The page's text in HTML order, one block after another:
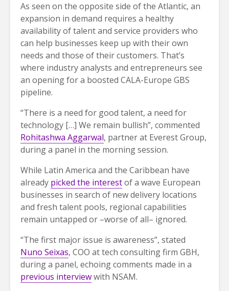
As seen on the opposite side of the Atlantic, an
expansion in demand requires a healthy
availability of talent and service providers who
can help businesses keep up with their own
needs and those of their customers. That’s
where industry analysts and entrepreneurs see
an opening for a boosted CALA-Europe GBS
pipeline.
“There is a need for good talent, a need for
technology […] We remain bullish”, commented
Rohitashwa Aggarwal, partner at Everest Group,
during a panel in the morning session.
While Latin America and the Caribbean have
already picked the interestof a wave European
businesses in search of new delivery locations
and fresh talent pools, regional capabilities
remain untapped or –worse of all– ignored.
“The first major issue is awareness”, stated
Nuno Seixas, COO at tech consulting firm GBH,
during a panel, echoing comments made in a
previous interviewwith NSAM.